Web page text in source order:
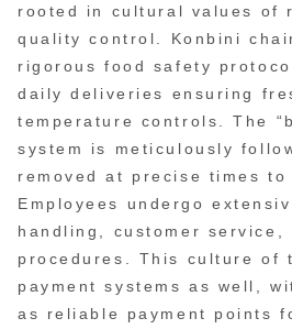
rooted in cultural values of
quality control. Konbini
rigorous food safety
daily deliveries ensuring
temperature controls. The
system is meticulously
removed at precise times to
Employees undergo
handling, customer service,
procedures. This culture of
payment systems as well,
as reliable payment points